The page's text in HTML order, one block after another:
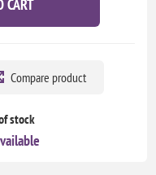
CART
Compare product
stock